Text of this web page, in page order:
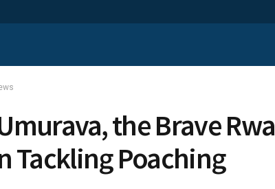
the Brave
Tackling Poaching